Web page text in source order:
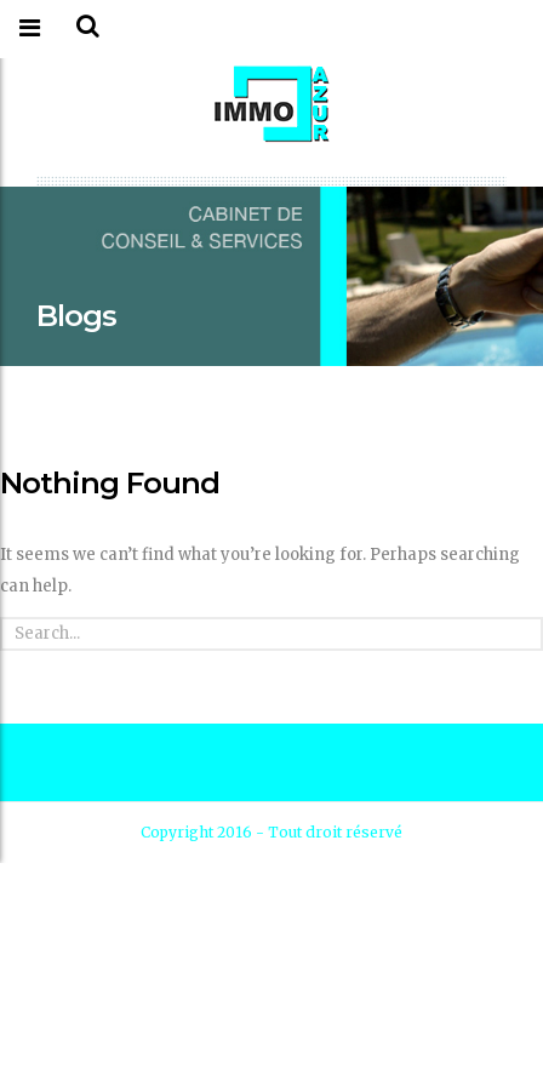
Blogs
Nothing Found
It seems we can’t find what you’re looking for. Perhaps searching
can help.
Copyright 2016 - Tout droit réservé